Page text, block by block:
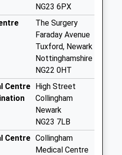
NG23 6PX
The Surgery
Faraday Avenue
Tuxford, Newark
Nottinghamshire
NG22 0HT
Centre High Street
Collingham
Newark
NG23 7LB
Centre Collingham
Medical Centre